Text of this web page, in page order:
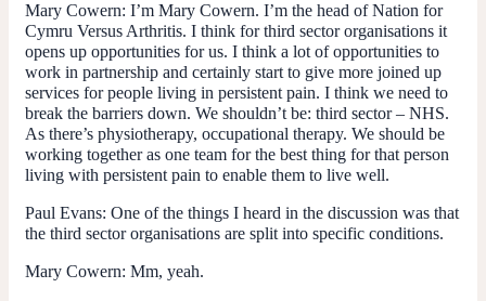
Mary Cowern: I’m Mary Cowern. I’m the head of Nation for
Cymru Versus Arthritis. I think for third sector organisations it
opens up opportunities for us. I think a lot of opportunities to
work in partnership and certainly start to give more joined up
services for people living in persistent pain. I think we need to
break the barriers down. We shouldn’t be: third sector – NHS.
As there’s physiotherapy, occupational therapy. We should be
working together as one team for the best thing for that person
living with persistent pain to enable them to live well.
Paul Evans: One of the things I heard in the discussion was that
the third sector organisations are split into specific conditions.
Mary Cowern: Mm, yeah.